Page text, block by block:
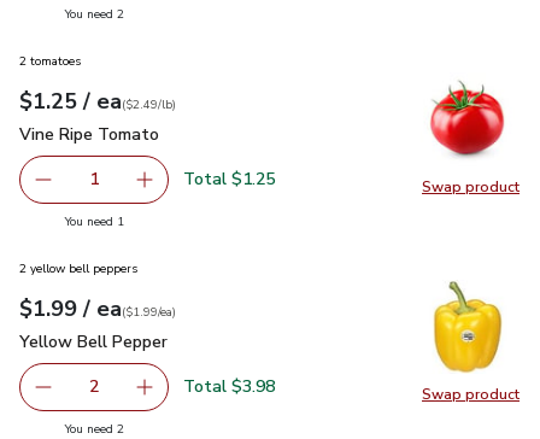
You need 2you have 2 selected
Swap product
Swap
2 tomatoes
Your price$1.25
$1.25 / eaeach
$2.49perlb($2.49/lb)
Vine Ripe Tomato
Vine Ripe Tomato
Remove Vine Ripe Tomato
1 Add one, Vine Ripe Tomato
Total $1.25
You need 1
Swap product
Swap
2 yellow bell peppers
Your price$1.99
$1.99 / eaeach
$1.99pereach
($1.99/ea)
Yellow Bell Pepper
Yellow Bell Pepper
decrease Yellow Bell Pepper
2 Add one, Yellow Bell Pepper
Total $3.98
You need 2you have 2 selected